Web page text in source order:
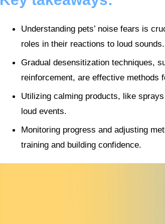
Understanding pets’ noise fears is
roles in their reactions to loud sounds.
Gradual desensitization techniques,
reinforcement, are effective methods
Utilizing calming products, like
loud events.
Monitoring progress and adjusting
training and building confidence.